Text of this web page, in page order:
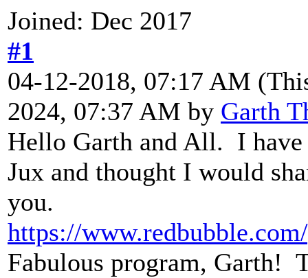
Joined: Dec 2017
#1
04-12-2018, 07:17 AM
2024, 07:37 AM by Garth
Hello Garth and All. I
Jux and thought I would
you.
https://
Fabulous program, Garth!